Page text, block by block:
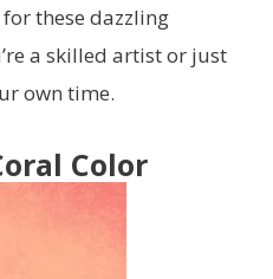
these dazzling
a skilled artist or just
own time.
Color